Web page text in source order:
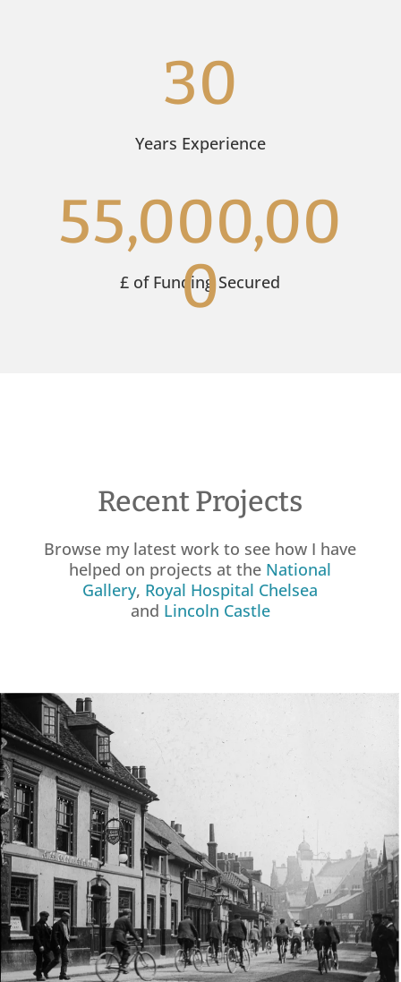
30
Years Experience
55,000,00
0
£ of Funding Secured
Recent Projects
Browse my latest work to see how I have
helped on projects at the National
Gallery, Royal Hospital Chelsea
and Lincoln Castle